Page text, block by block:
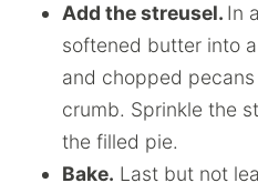
Add the streusel. In
softened butter into
and chopped
crumb. Sprinkle the
the filled pie.
Bake. Last but not